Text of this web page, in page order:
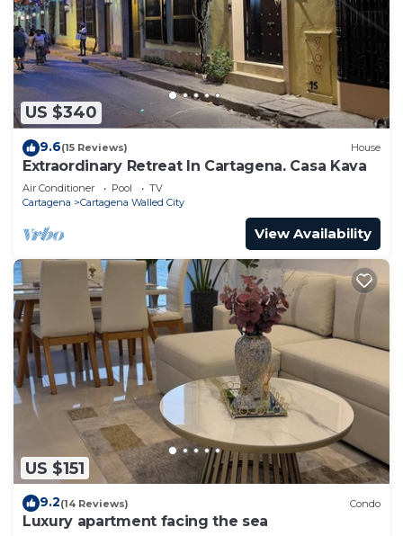
US $340
9.6(15 Reviews) House
Extraordinary Retreat In Cartagena. Casa Kava
Air Conditioner Pool
TV
Cartagena
Cartagena Walled City
View Availability
US $151
9.2(14 Reviews) Condo
Luxury apartment facing the sea